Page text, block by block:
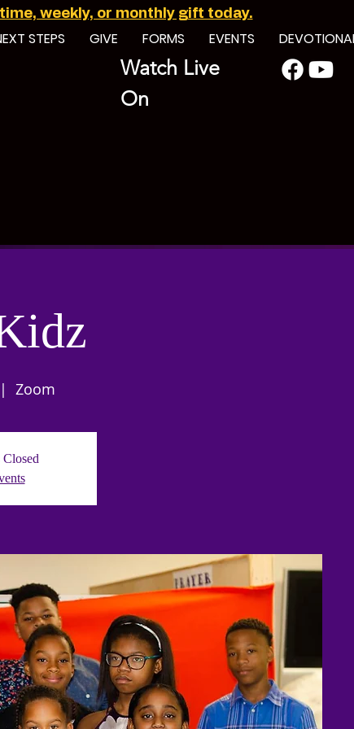
weekly, or monthly gift today.
STEPS GIVE FORMS EVENTS
Watch Live
On
Zoom